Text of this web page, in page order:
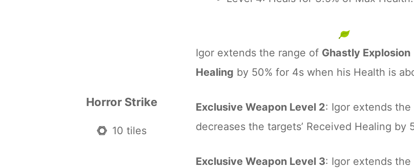
Horror Strike
10 tiles
Igor extends the range of Ghastly Explosion
Healing by 50% for 4s when his Health is
Exclusive Weapon Level 2: Igor extends the
decreases the targets’ Received Healing
Exclusive Weapon Level 3: Igor extends the